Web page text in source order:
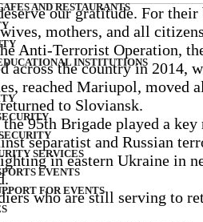
AND RESTAURANTS
INSTITUTIONS
SERVICES
EVENTS
FOR EVENTS
our gratitude. For
mothers, and all
Anti-Terrorist Operation,
across the country in 2014,
reached Mariupol,
to Sloviansk.
95th Brigade played a
separatist and Russian
in eastern Ukraine in
who are still serving to